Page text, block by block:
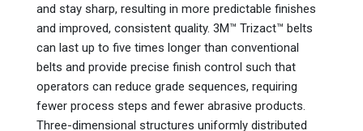
and stay sharp, resulting in more predictable finishes
and improved, consistent quality. 3M™ Trizact™ belts
can last up to five times longer than conventional
belts and provide precise finish control such that
operators can reduce grade sequences, requiring
fewer process steps and fewer abrasive products.
Three-dimensional structures uniformly distributed